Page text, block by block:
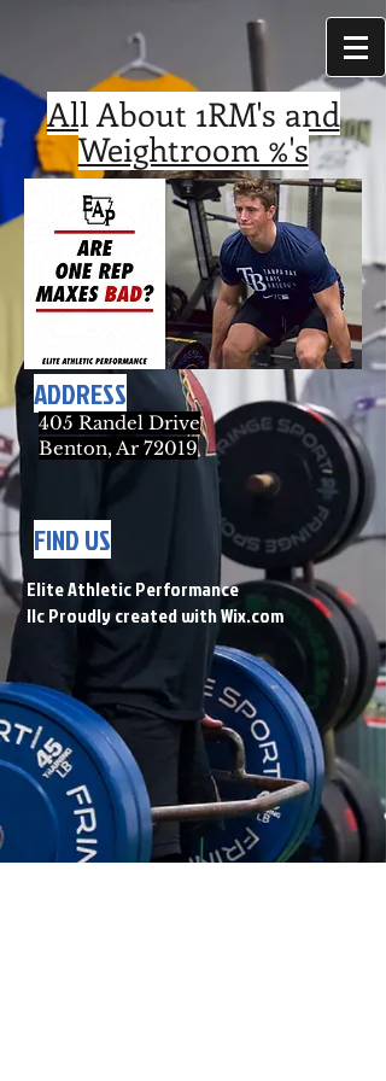
All About 1RM's and
Weightroom %'s
ADDRESS
405 Randel Drive
Benton, Ar 72019
FIND US
Elite Athletic Performance
llc Proudly created withWix.com